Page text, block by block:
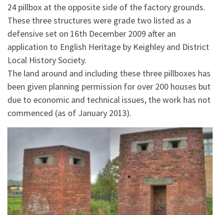
24 pillbox at the opposite side of the factory grounds.
These three structures were grade two listed as a
defensive set on 16th December 2009 after an
application to English Heritage by Keighley and District
Local History Society.
The land around and including these three pillboxes has
been given planning permission for over 200 houses but
due to economic and technical issues, the work has not
commenced (as of January 2013).